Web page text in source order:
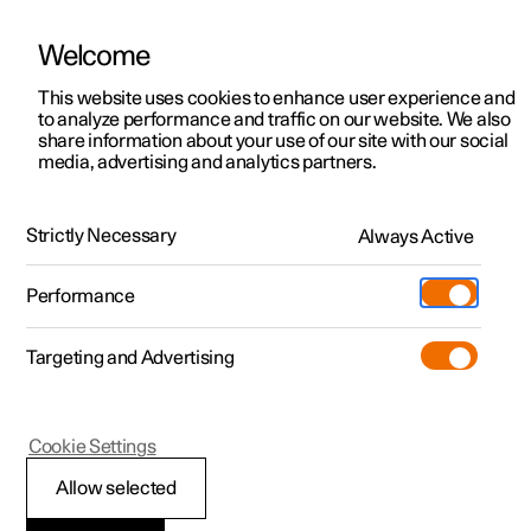
ManualVideo gallerySoftware updates
Polestar 2 - 2024
Reading the Manual
Welcome
This website uses cookies to enhance user experience and
to analyze performance and traffic on our website. We also
share information about your use of our site with our social
media, advertising and analytics partners.
Strictly Necessary Always Active
Performance
Targeting and Advertising
Allow selected
Cookie Settings